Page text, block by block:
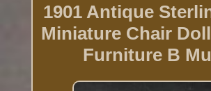
1901 Antique
Miniature Chair
Furniture B